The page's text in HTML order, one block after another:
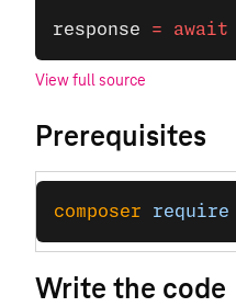
response = await
View full source
Prerequisites
composer require
Write the code